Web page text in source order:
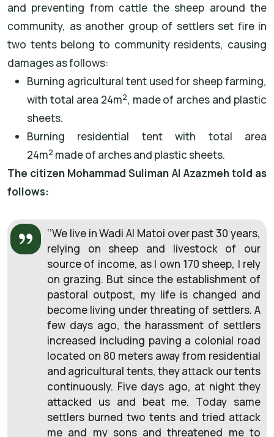
and preventing from cattle the sheep around the
community, as another group of settlers set fire in
two tents belong to community residents, causing
damages as follows:
Burning agricultural tent used for sheep farming,
with total area 24m2, made of arches and plastic
sheets.
Burning residential tent with total area
24m2 made of arches and plastic sheets.
The citizen Mohammad Suliman Al Azazmeh told as
follows:
‘’We live in Wadi Al Matoi over past 30 years,
relying on sheep and livestock of our
source of income, as I own 170 sheep, I rely
on grazing. But since the establishment of
pastoral outpost, my life is changed and
become living under threating of settlers. A
few days ago, the harassment of settlers
increased including paving a colonial road
located on 80 meters away from residential
and agricultural tents, they attack our tents
continuously. Five days ago, at night they
attacked us and beat me. Today same
settlers burned two tents and tried attack
me and my sons and threatened me to